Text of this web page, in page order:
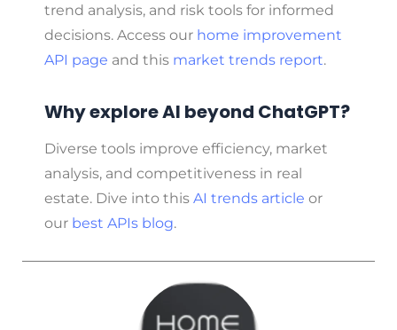
trend analysis, and risk tools for informed
decisions. Access our home improvement
API page and this market trends report.
Why explore AI beyond ChatGPT?
Diverse tools improve efficiency, market
analysis, and competitiveness in real
estate. Dive into this AI trends article or
our best APIs blog.